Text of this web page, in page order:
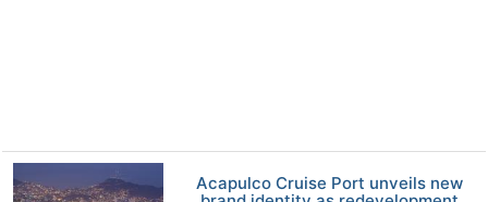
Acapulco Cruise Port unveils new